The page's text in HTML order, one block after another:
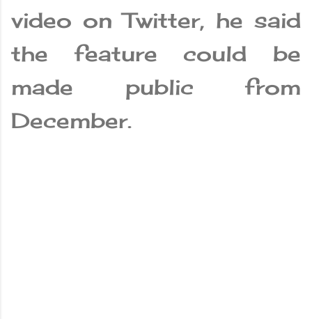
video on Twitter, he said
the feature could be
made public from
December.